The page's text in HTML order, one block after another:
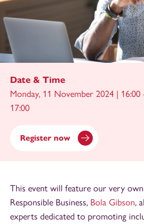
Date & Time
Monday, 11 November 2024 | 16:00
17:00
Register now
This event will feature our very
Responsible Business, Bola Gibson,
experts dedicated to promoting